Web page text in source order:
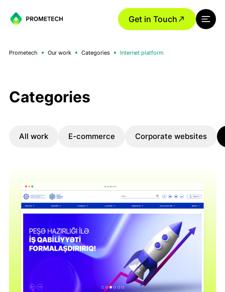
Get in Touch
Prometech Our work Categories Internet platform
Categories
All work E-commerce Corporate websites